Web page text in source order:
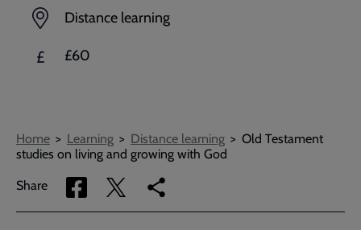
Distance learning
£ £60
Breadcrumbs
Home Learning Distance learning
Old Testament
studies on living and growing with God
Share
Share
via
Share
via
Copy
link